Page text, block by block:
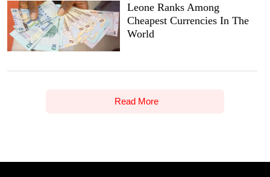
Leone Ranks Among
Cheapest Currencies In The
World
Read More